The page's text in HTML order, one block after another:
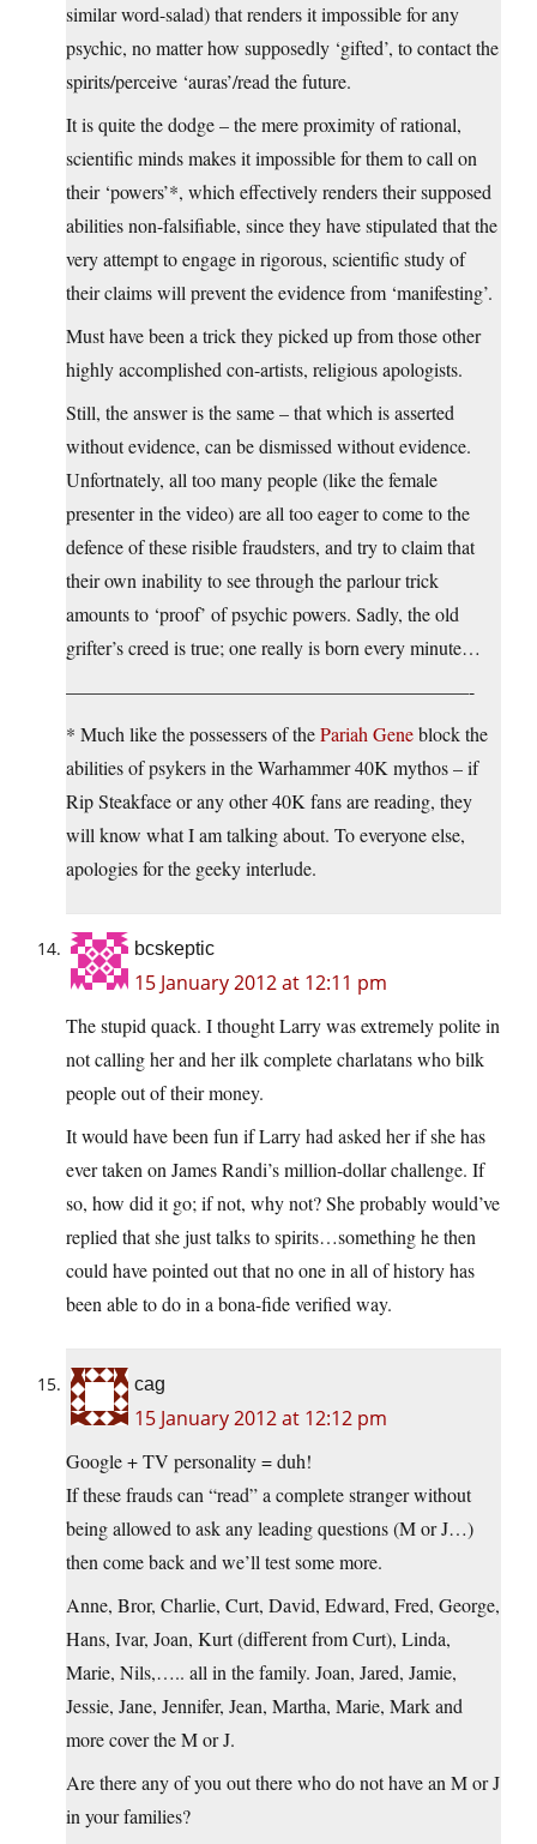
similar word-salad) that renders it impossible for any
psychic, no matter how supposedly ‘gifted’, to contact the
spirits/perceive ‘auras’/read the future.
It is quite the dodge – the mere proximity of rational,
scientific minds makes it impossible for them to call on
their ‘powers’*, which effectively renders their supposed
abilities non-falsifiable, since they have stipulated that the
very attempt to engage in rigorous, scientific study of
their claims will prevent the evidence from ‘manifesting’.
Must have been a trick they picked up from those other
highly accomplished con-artists, religious apologists.
Still, the answer is the same – that which is asserted
without evidence, can be dismissed without evidence.
Unfortnately, all too many people (like the female
presenter in the video) are all too eager to come to the
defence of these risible fraudsters, and try to claim that
their own inability to see through the parlour trick
amounts to ‘proof’ of psychic powers. Sadly, the old
grifter’s creed is true; one really is born every minute…
—————————————————————-
* Much like the possessers of thePariah Geneblock the
abilities of psykers in the Warhammer 40K mythos – if
Rip Steakface or any other 40K fans are reading, they
will know what I am talking about. To everyone else,
apologies for the geeky interlude.
bcskeptic
15 January 2012 at 12:11 pm
The stupid quack. I thought Larry was extremely polite in
not calling her and her ilk complete charlatans who bilk
people out of their money.
It would have been fun if Larry had asked her if she has
ever taken on James Randi’s million-dollar challenge. If
so, how did it go; if not, why not? She probably would’ve
replied that she just talks to spirits…something he then
could have pointed out that no one in all of history has
been able to do in a bona-fide verified way.
cag
15 January 2012 at 12:12 pm
Google + TV personality = duh!
If these frauds can “read” a complete stranger without
being allowed to ask any leading questions (M or J…)
then come back and we’ll test some more.
Anne, Bror, Charlie, Curt, David, Edward, Fred, George,
Hans, Ivar, Joan, Kurt (different from Curt), Linda,
Marie, Nils,….. all in the family. Joan, Jared, Jamie,
Jessie, Jane, Jennifer, Jean, Martha, Marie, Mark and
more cover the M or J.
Are there any of you out there who do not have an M or J
in your families?